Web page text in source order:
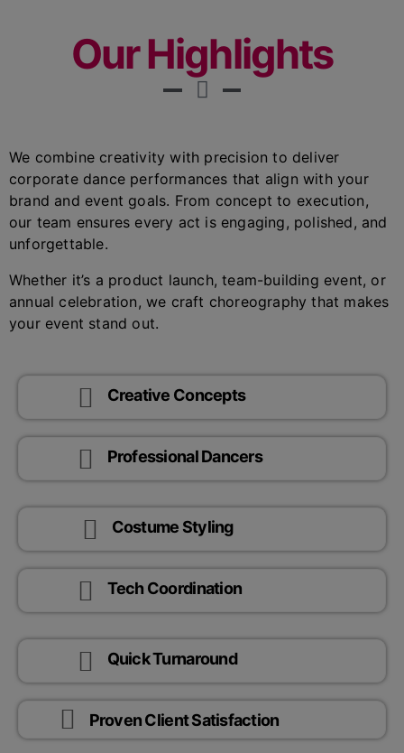
Our Highlights
We combine creativity with precision to deliver
corporate dance performances that align with your
brand and event goals. From concept to execution,
our team ensures every act is engaging, polished, and
unforgettable.
Whether it’s a product launch, team-building event, or
annual celebration, we craft choreography that makes
your event stand out.
Creative Concepts
Professional Dancers
Costume Styling
Tech Coordination
Quick Turnaround
Proven Client Satisfaction